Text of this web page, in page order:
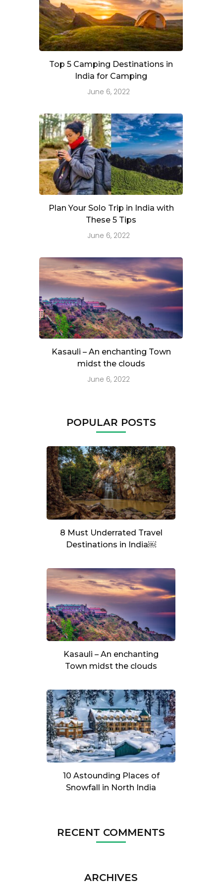
Top 5 Camping Destinations in
India for Camping
June 6, 2022
Plan Your Solo Trip in India with
These 5 Tips
June 6, 2022
Kasauli – An enchanting Town
midst the clouds
June 6, 2022
POPULAR POSTS
8 Must Underrated Travel
Destinations in India￼
Kasauli – An enchanting
Town midst the clouds
10 Astounding Places of
Snowfall in North India
RECENT COMMENTS
ARCHIVES